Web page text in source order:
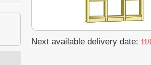
Next available delivery date: